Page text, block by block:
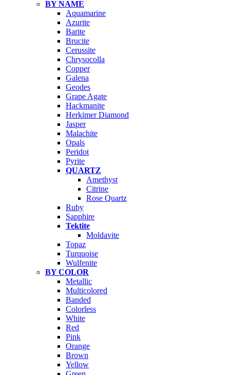
BY NAME
Aquamarine
Azurite
Barite
Brucite
Cerussite
Chrysocolla
Copper
Galena
Geodes
Grape Agate
Hackmanite
Herkimer Diamond
Jasper
Malachite
Opals
Peridot
Pyrite
QUARTZ
Amethyst
Citrine
Rose Quartz
Ruby
Sapphire
Tektite
Moldavite
Topaz
Turquoise
Wulfenite
BY COLOR
Metallic
Multicolored
Banded
Colorless
White
Red
Pink
Orange
Brown
Yellow